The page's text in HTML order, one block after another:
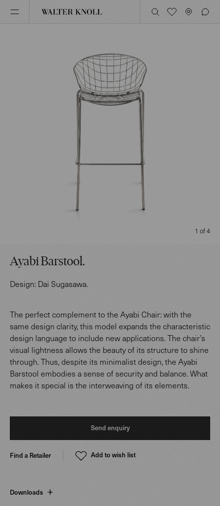
Ayabi Barstool.
Design: Dai Sugasawa.
The perfect complement to the Ayabi Chair: with the
same design clarity, this model expands the characteristic
design language to include new applications. The chair’s
visual lightness allows the beauty of its structure to shine
through. Thus, despite its minimalist design, the Ayabi
Barstool embodies a sense of security and balance. What
makes it special is the interweaving of its elements.
Send enquiry
Find a Retailer Add to wish list
Downloads
1 of 4